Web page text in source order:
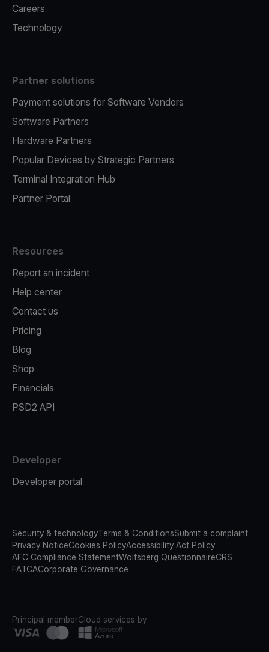
Careers
Technology
Partner solutions
Payment solutions for Software Vendors
Software Partners
Hardware Partners
Popular Devices by Strategic Partners
Terminal Integration Hub
Partner Portal
Resources
Report an incident
Help center
Contact us
Pricing
Blog
Shop
Financials
PSD2 API
Developer
Developer portal
Security & technologyTerms & ConditionsSubmit a complaint
Privacy NoticeCookies PolicyAccessibility Act Policy
AFC Compliance StatementWolfsberg QuestionnaireCRS
FATCACorporate Governance
Principal memberCloud services by